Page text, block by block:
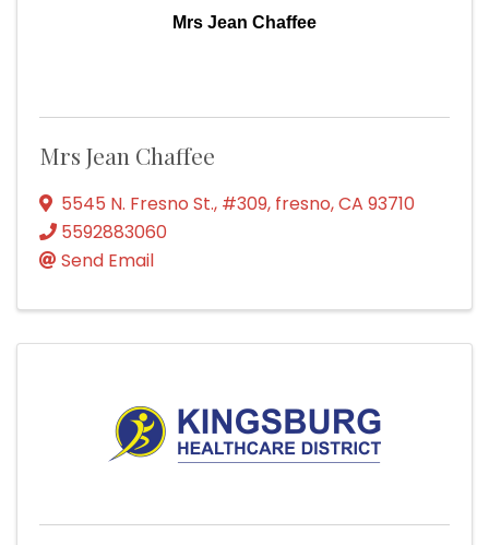
Mrs Jean Chaffee
Mrs Jean Chaffee
5545 N. Fresno St., #309, fresno,CA 93710
5592883060
Send Email